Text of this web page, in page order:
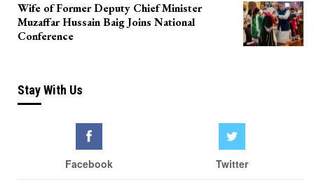
Wife of Former Deputy Chief Minister
Muzaffar Hussain Baig Joins National
Conference
Stay With Us
Facebook Twitter